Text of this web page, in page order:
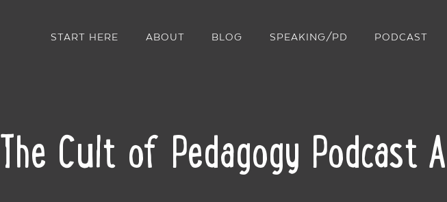
START HERE ABOUT BLOG SPEAKING/PD PODCAST
The Cult of Pedagogy Podcast